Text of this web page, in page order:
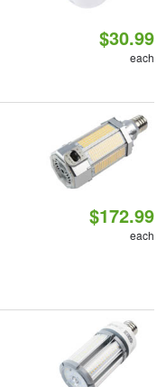
$30.99
each
$172.99
each